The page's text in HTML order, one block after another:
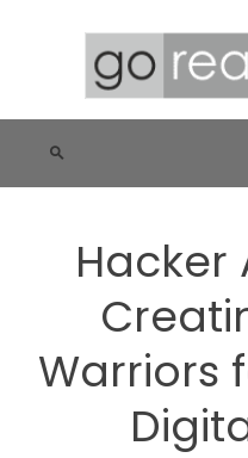
Hacker
Warriors